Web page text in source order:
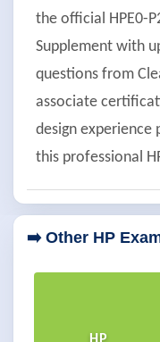
the official HPE0-
Supplement with
questions from
associate
design
this professional
➡️ Other HP